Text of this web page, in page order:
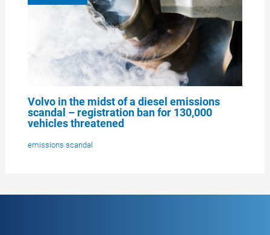
Volvo in the midst of a diesel emissions
scandal – registration ban for 130,000
vehicles threatened
emissions scandal